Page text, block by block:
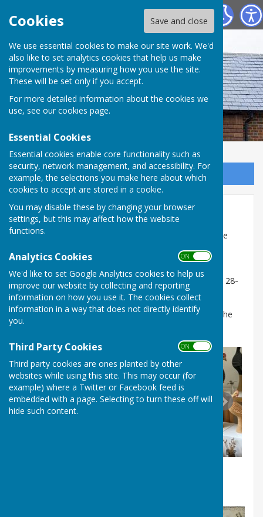
Cookies Save and close
We use essential cookies to make our site work. We'd
also like to set analytics cookies that help us make
improvements by measuring how you use the site.
These will be set only if you accept.
For more detailed information about the cookies we
use, see our cookies page.
Essential Cookies
Essential cookies enable core functionality such as
security, network management, and accessibility. For
example, the selections you make here about which
cookies to accept are stored in a cookie.
You may disable these by changing your browser
settings, but this may affect how the website
functions.
Analytics Cookies ON OFF
We'd like to set Google Analytics cookies to help us
improve our website by collecting and reporting
information on how you use it. The cookies collect
information in a way that does not directly identify
you.
Third Party Cookies ON OFF
Third party cookies are ones planted by other
websites while using this site. This may occur (for
example) where a Twitter or Facebook feed is
embedded with a page. Selecting to turn these off will
hide such content.
Westridge Studio
Sign up to our Email Alerts
Exhibitions
Westridge Studio has exhibition boards which can be
erected in the centre of the Creative Studio to allow
visitors to walk around the exhibits.
See below photographs of Hampshire Open Studios 28-
30 August 2021.
To hire Westridge Studio for exhibitions email: Use the
Contact Form